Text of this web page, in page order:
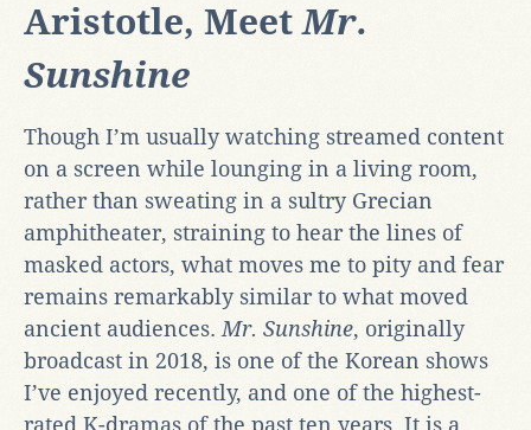
Aristotle, MeetMr.
Sunshine
Though I’m usually watching streamed content
on a screen while lounging in a living room,
rather than sweating in a sultry Grecian
amphitheater, straining to hear the lines of
masked actors, what moves me to pity and fear
remains remarkably similar to what moved
ancient audiences.Mr. Sunshine, originally
broadcast in 2018, is one of the Korean shows
I’ve enjoyed recently, and one of the highest-